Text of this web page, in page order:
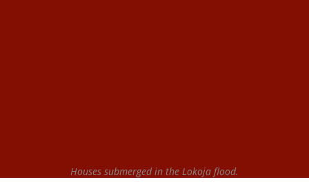
Houses submerged in the Lokoja flood.